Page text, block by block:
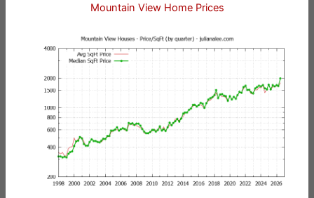
Mountain View Home Prices